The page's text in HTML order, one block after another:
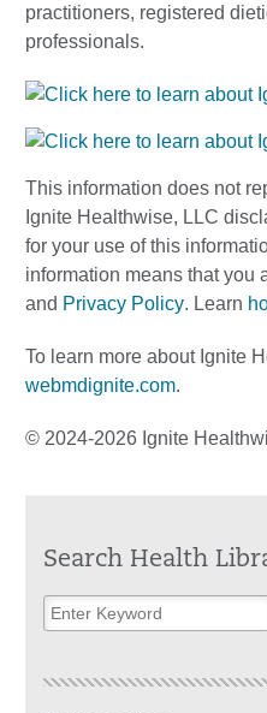
practitioners, registered
professionals.
This information does not
Ignite Healthwise, LLC
for your use of this
information means that you
and Privacy Policy. Learn
To learn more about Ignite
webmdignite.com.
© 2024-2026 Ignite
Search Health